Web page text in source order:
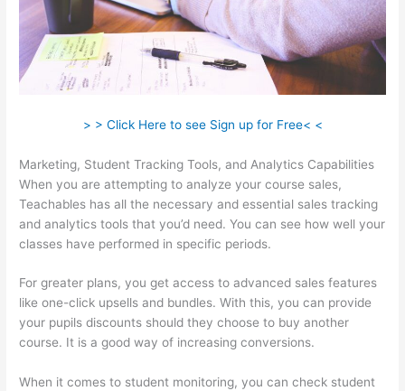
> > Click Here to see Sign up for Free< <
Marketing, Student Tracking Tools, and Analytics Capabilities
When you are attempting to analyze your course sales,
Teachables has all the necessary and essential sales tracking
and analytics tools that you’d need. You can see how well your
classes have performed in specific periods.
For greater plans, you get access to advanced sales features
like one-click upsells and bundles. With this, you can provide
your pupils discounts should they choose to buy another
course. It is a good way of increasing conversions.
When it comes to student monitoring, you can check student